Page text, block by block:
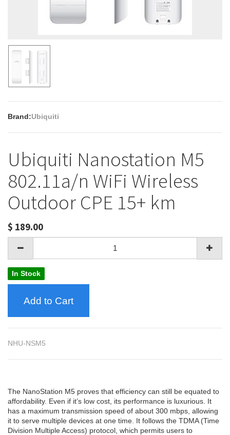
Brand:Ubiquiti
Ubiquiti Nanostation M5
802.11a/n WiFi Wireless
Outdoor CPE 15+ km
$ 189.00
In Stock
Add to Cart
NHU-NSM5
The NanoStation M5 proves that efficiency can still be equated to
affordability. Even if it’s low cost, its performance is luxurious. It
has a maximum transmission speed of about 300 mbps, allowing
it to serve multiple devices at one time. It follows the TDMA (Time
Division Multiple Access) protocol, which permits users to